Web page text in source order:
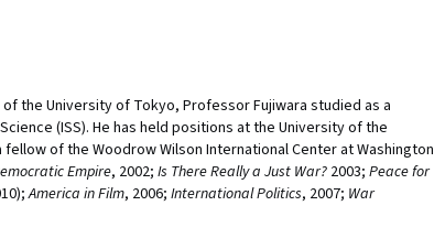
the University of Tokyo, Professor Fujiwara studied as a
(ISS). He has held positions at the University of the
of the Woodrow Wilson International Center at Washington
Empire, 2002; Is There Really a Just War? 2003; Peace for
America in Film, 2006; International Politics, 2007; War